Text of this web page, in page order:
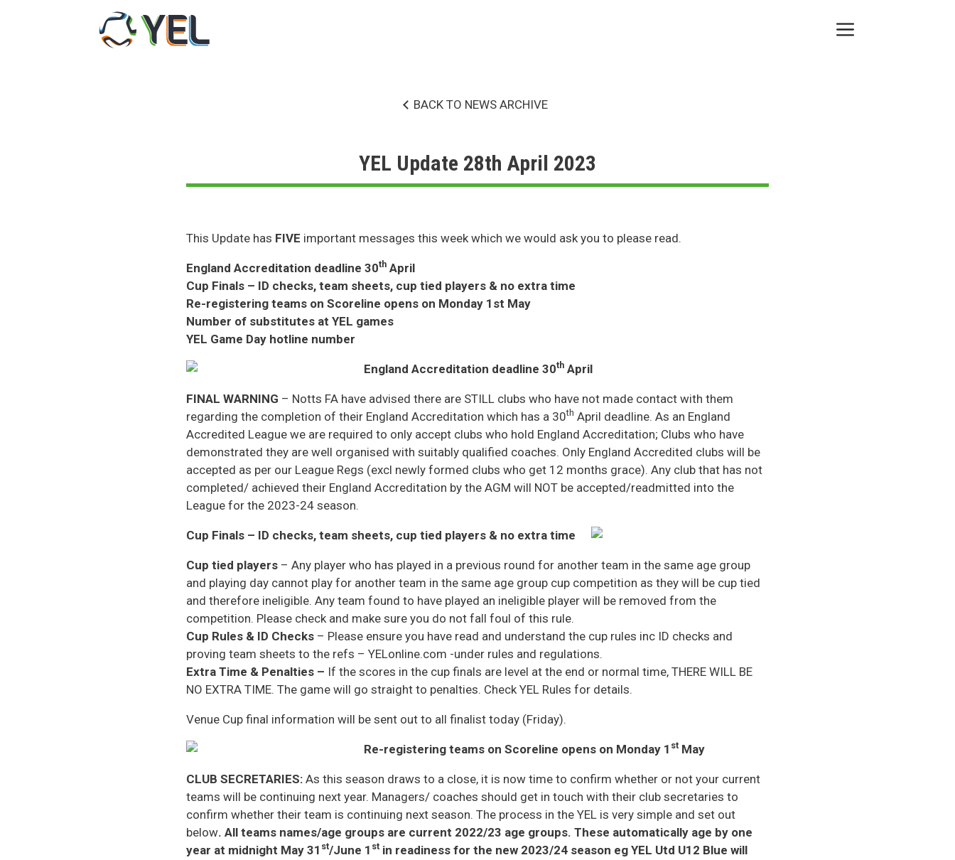
Menu
BACK TO NEWS ARCHIVE
YEL Update 28th April 2023
This Update has FIVE important messages this week which we would ask you to please read.
England Accreditation deadline 30th April
Cup Finals – ID checks, team sheets, cup tied players & no extra time
Re-registering teams on Scoreline opens on Monday 1st May
Number of substitutes at YEL games
YEL Game Day hotline number
England Accreditation deadline 30th April
FINAL WARNING – Notts FA have advised there are STILL clubs who have not made contact with them
regarding the completion of their England Accreditation which has a 30th April deadline. As an England
Accredited League we are required to only accept clubs who hold England Accreditation; Clubs who have
demonstrated they are well organised with suitably qualified coaches. Only England Accredited clubs will be
accepted as per our League Regs (excl newly formed clubs who get 12 months grace). Any club that has not
completed/ achieved their England Accreditation by the AGM will NOT be accepted/readmitted into the
League for the 2023-24 season.
Cup Finals – ID checks, team sheets, cup tied players & no extra time
Cup tied players – Any player who has played in a previous round for another team in the same age group
and playing day cannot play for another team in the same age group cup competition as they will be cup tied
and therefore ineligible. Any team found to have played an ineligible player will be removed from the
competition. Please check and make sure you do not fall foul of this rule.
Cup Rules & ID Checks – Please ensure you have read and understand the cup rules inc ID checks and
proving team sheets to the refs – YELonline.com -under rules and regulations.
Extra Time & Penalties – If the scores in the cup finals are level at the end or normal time, THERE WILL BE
NO EXTRA TIME. The game will go straight to penalties. Check YEL Rules for details.
Venue Cup final information will be sent out to all finalist today (Friday).
Re-registering teams on Scoreline opens on Monday 1 st May
CLUB SECRETARIES: As this season draws to a close, it is now time to confirm whether or not your current
teams will be continuing next year. Managers/ coaches should get in touch with their club secretaries to
confirm whether their team is continuing next season. The process in the YEL is very simple and set out
below. All teams names/age groups are current 2022/23 age groups. These automatically age by one
year at midnight May 31 st/June 1 st in readiness for the new 2023/24 season eg YEL Utd U12 Blue will